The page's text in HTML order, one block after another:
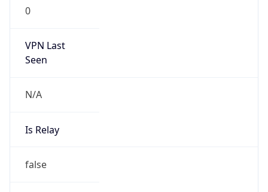
0
VPN Last
Seen
N/A
Is Relay
false